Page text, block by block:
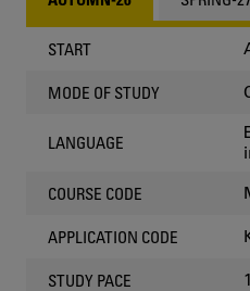
START
MODE OF STUDY
LANGUAGE
COURSE CODE
APPLICATION CODE
STUDY PACE